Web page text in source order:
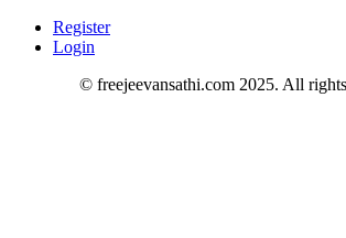
Register
Login
© freejeevansathi.com 2025. All